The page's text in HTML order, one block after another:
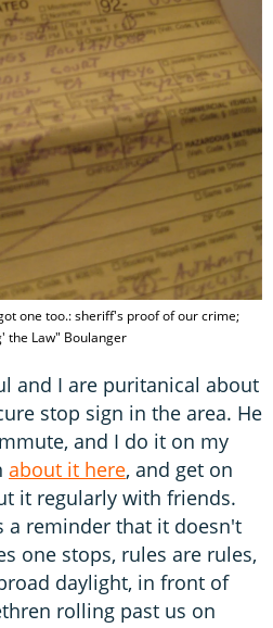
one too.: sheriff's proof of our crime;
the Law" Boulanger
and I are puritanical about
stop sign in the area. He
and I do it on my
about it here, and get on
it regularly with friends.
a reminder that it doesn't
one stops, rules are rules,
daylight, in front of
rolling past us on